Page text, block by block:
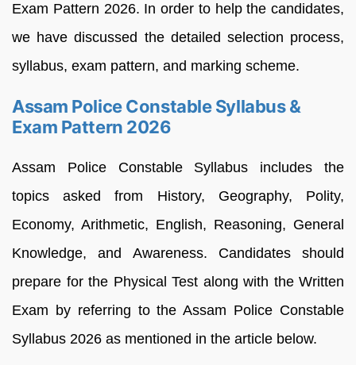
Exam Pattern 2026. In order to help the candidates,
we have discussed the detailed selection process,
syllabus, exam pattern, and marking scheme.
Assam Police Constable Syllabus &
Exam Pattern 2026
Assam Police Constable Syllabus includes the
topics asked from History, Geography, Polity,
Economy, Arithmetic, English, Reasoning, General
Knowledge, and Awareness. Candidates should
prepare for the Physical Test along with the Written
Exam by referring to the Assam Police Constable
Syllabus 2026 as mentioned in the article below.